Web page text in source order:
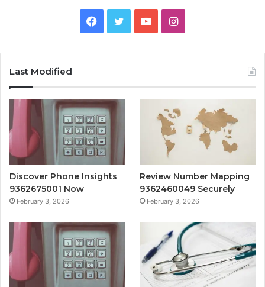
Facebook
TwitterYouTubeInstagram
Last Modified
Discover Phone Insights
9362675001 Now
February 3, 2026
Review Number Mapping
9362460049 Securely
February 3, 2026